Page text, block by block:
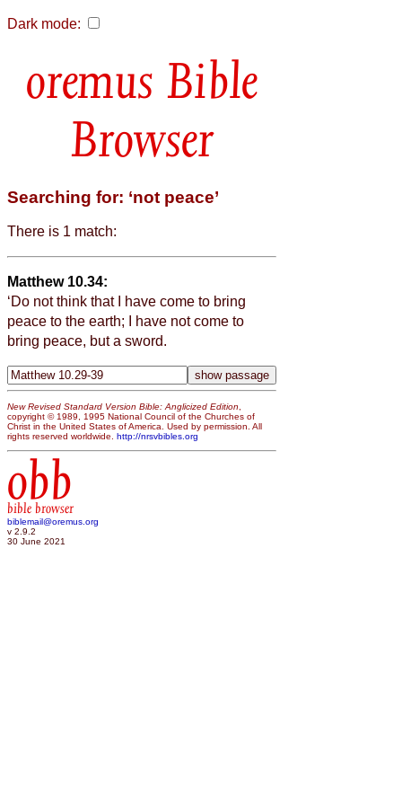
Dark mode:
Bible
Browser
Searching for: ‘not peace’
There is 1 match:
Matthew 10.34:
‘Do not think that I have come to bring
peace to the earth; I have not come to
bring peace, but a sword.
New Revised Standard Version Bible: Anglicized Edition
copyright © 1989, 1995 National Council of the Churches of
Christ in the United States of America. Used by permission. All
rights reserved worldwide. http://nrsvbibles.org
obb
bible browser
biblemail@oremus.org
v 2.9.2
30 June 2021